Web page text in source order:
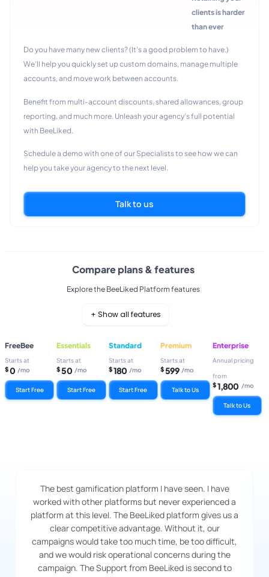
clients is harder
than ever
Do you have many new clients? (It’s a good problem to have.)
We’ll help you quickly set up custom domains, manage multiple
accounts, and move work between accounts.
Benefit from multi-account discounts, shared allowances, group
reporting, and much more. Unleash your agency’s full potential
with BeeLiked.
Schedule a demo with one of our Specialists to see how we can
help you take your agency to the next level.
Talk to us
Compare plans & features
Explore the BeeLiked Platform features
+ Show all features
FreeBee
Starts at
$0 /mo
Start Free
Essentials
Starts at
$50 /mo
Start Free
Standard
Starts at
$180 /mo
Start Free
Premium
Starts at
$599 /mo
Talk to Us
Enterprise
Annual pricing
from
$ 1,800 /mo
Talk to Us
The best gamification platform I have seen. I have
worked with other platforms but never experienced a
platform at this level. The BeeLiked platform gives us a
clear competitive advantage. Without it, our
campaigns would take too much time, be too difficult,
and we would risk operational concerns during the
campaign. The Support from BeeLiked is second to